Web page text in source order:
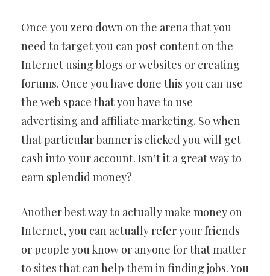
Once you zero down on the arena that you
need to target you can post content on the
Internet using blogs or websites or creating
forums. Once you have done this you can use
the web space that you have to use
advertising and affiliate marketing. So when
that particular banner is clicked you will get
cash into your account. Isn’t it a great way to
earn splendid money?
Another best way to actually make money on
Internet, you can actually refer your friends
or people you know or anyone for that matter
to sites that can help them in finding jobs. You